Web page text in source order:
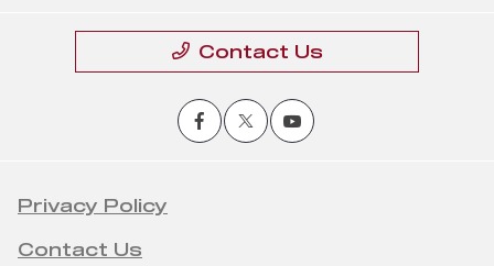
Contact Us
Privacy Policy
Contact Us